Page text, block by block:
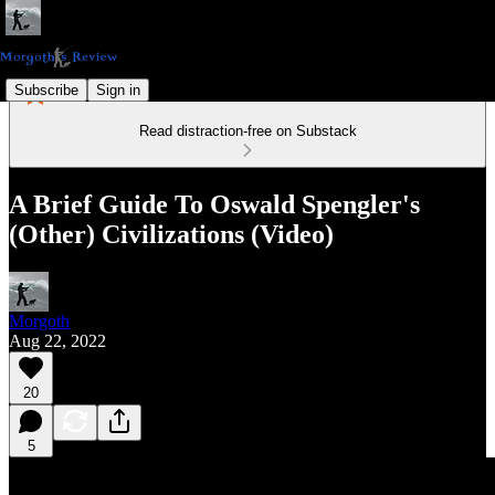
Subscribe Sign in
Read distraction-free on Substack
A Brief Guide To Oswald Spengler's
(Other) Civilizations (Video)
Morgoth
Aug 22, 2022
20
5